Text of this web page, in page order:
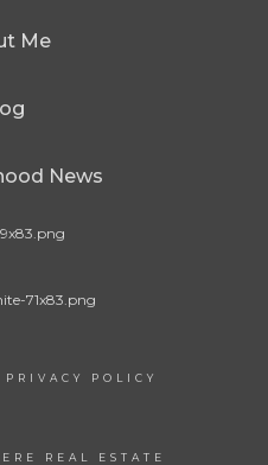
Me
News
PRIVACY POLICY
REAL ESTATE